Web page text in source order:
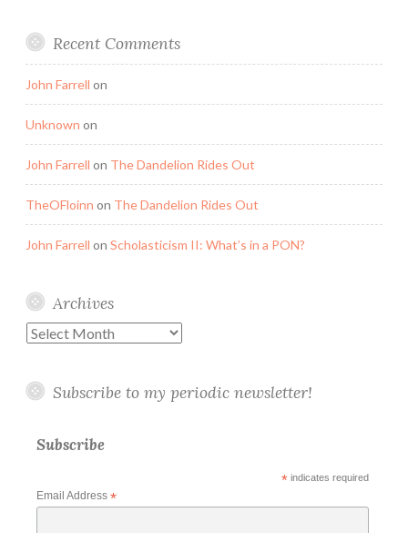
Recent Comments
John Farrell on
Unknown on
John Farrell on The Dandelion Rides Out
TheOFloinn on The Dandelion Rides Out
John Farrell on Scholasticism II: What’s in a PON?
Archives
Archives
Subscribe to my periodic newsletter!
Subscribe
*indicates required
Email Address *